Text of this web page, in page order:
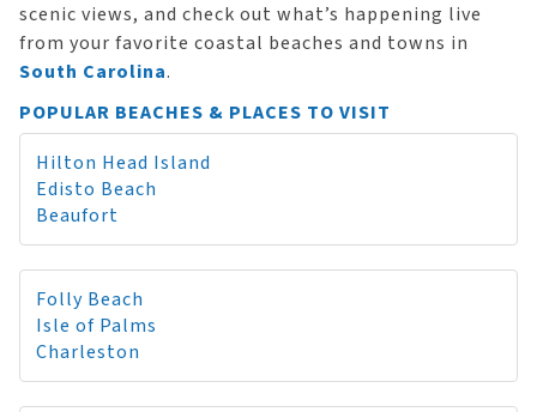
scenic views, and check out what’s happening live
from your favorite coastal beaches and towns in
South Carolina.
POPULAR BEACHES & PLACES TO VISIT
Hilton Head Island
Edisto Beach
Beaufort
Folly Beach
Isle of Palms
Charleston